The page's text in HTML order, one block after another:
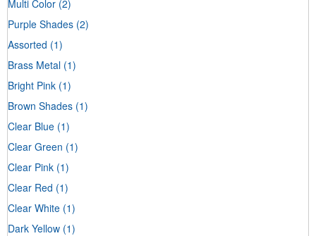
Multi Color (2)
Purple Shades (2)
Assorted (1)
Brass Metal (1)
Bright Pink (1)
Brown Shades (1)
Clear Blue (1)
Clear Green (1)
Clear Pink (1)
Clear Red (1)
Clear White (1)
Dark Yellow (1)